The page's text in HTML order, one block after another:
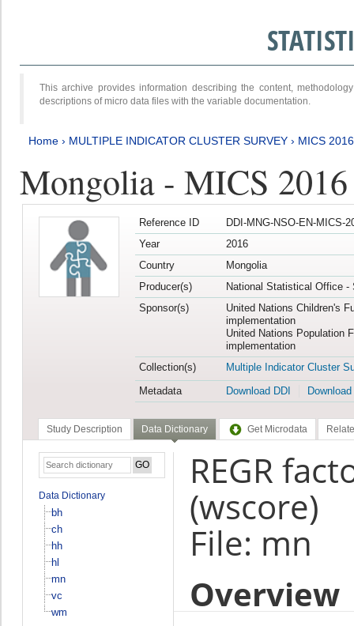
This archive provides information describing the content,
descriptions of micro data files with the variable documentation.
Home › MULTIPLE INDICATOR CLUSTER SURVEY › MICS
Mongolia - MICS
Reference ID
DDI-MNG-NSO-EN-MICS-
Year
2016
Country
Mongolia
Producer(s)
National Statistical Office -
Sponsor(s)
United Nations Children's
implementation
United Nations Population
implementation
Collection(s)
Multiple Indicator Cluster
Metadata
Download DDI
Study Description Data Dictionary Get Microdata
Data Dictionary
bh
ch
hh
hl
mn
vc
wm
REGR
(wscore)
File: mn
Overview